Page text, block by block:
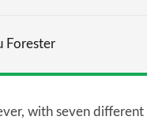
Forester
with seven